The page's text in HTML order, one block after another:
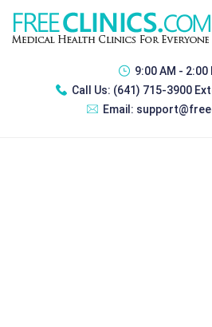
9:00 AM - 2:00
Call Us: (641) 715-3900
Email: